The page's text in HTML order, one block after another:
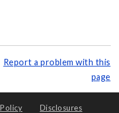
Report a problem with this
page
Disclosures